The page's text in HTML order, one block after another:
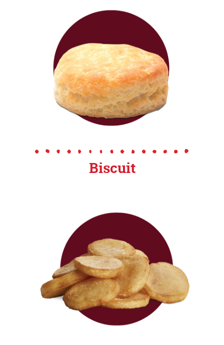
Biscuit